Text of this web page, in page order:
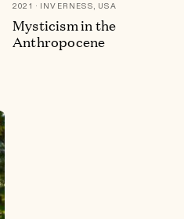
2021 INVERNESS, USA
Mysticism in the
Anthropocene